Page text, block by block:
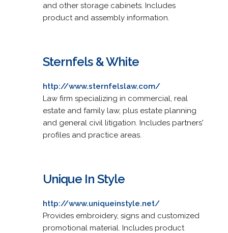
and other storage cabinets. Includes
product and assembly information.
Sternfels & White
http://www.sternfelslaw.com/
Law firm specializing in commercial, real
estate and family law, plus estate planning
and general civil litigation. Includes partners'
profiles and practice areas.
Unique In Style
http://www.uniqueinstyle.net/
Provides embroidery, signs and customized
promotional material. Includes product